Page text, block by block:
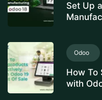
Set Up
Odoo
How To
with